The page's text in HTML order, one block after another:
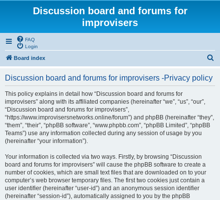
Discussion board and forums for
improvisers
FAQ
Login
Board index
Discussion board and forums for improvisers -Privacy policy
This policy explains in detail how “Discussion board and forums for
improvisers” along with its affiliated companies (hereinafter “we”, “us”, “our”,
“Discussion board and forums for improvisers”,
“https://www.improvisersnetworks.online/forum”) and phpBB (hereinafter “they”,
“them”, “their”, “phpBB software”, “www.phpbb.com”, “phpBB Limited”, “phpBB
Teams”) use any information collected during any session of usage by you
(hereinafter “your information”).
Your information is collected via two ways. Firstly, by browsing “Discussion
board and forums for improvisers” will cause the phpBB software to create a
number of cookies, which are small text files that are downloaded on to your
computer’s web browser temporary files. The first two cookies just contain a
user identifier (hereinafter “user-id”) and an anonymous session identifier
(hereinafter “session-id”), automatically assigned to you by the phpBB